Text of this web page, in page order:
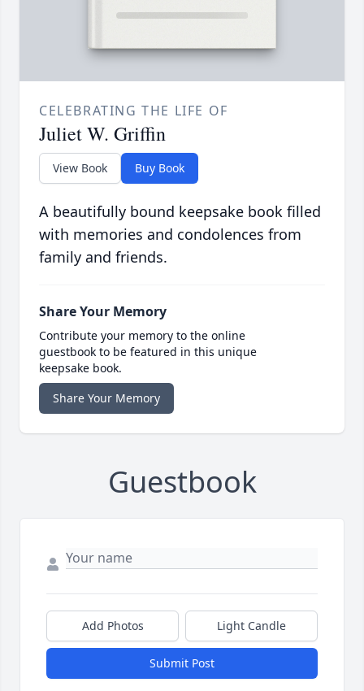
CELEBRATING THE LIFE OF
Juliet W. Griffin
View Book Buy Book
A beautifully bound keepsake book filled
with memories and condolences from
family and friends.
Share Your Memory
Contribute your memory to the online
guestbook to be featured in this unique
keepsake book.
Share Your Memory
Guestbook
Add Photos Light Candle
Submit Post